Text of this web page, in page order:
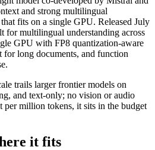
and strong multilingual
fits on a single GPU. Released July
for multilingual understanding across
GPU with FP8 quantization-aware
long documents, and function
trails larger frontier models on
and text-only; no vision or audio
million tokens, it sits in the budget
it fits